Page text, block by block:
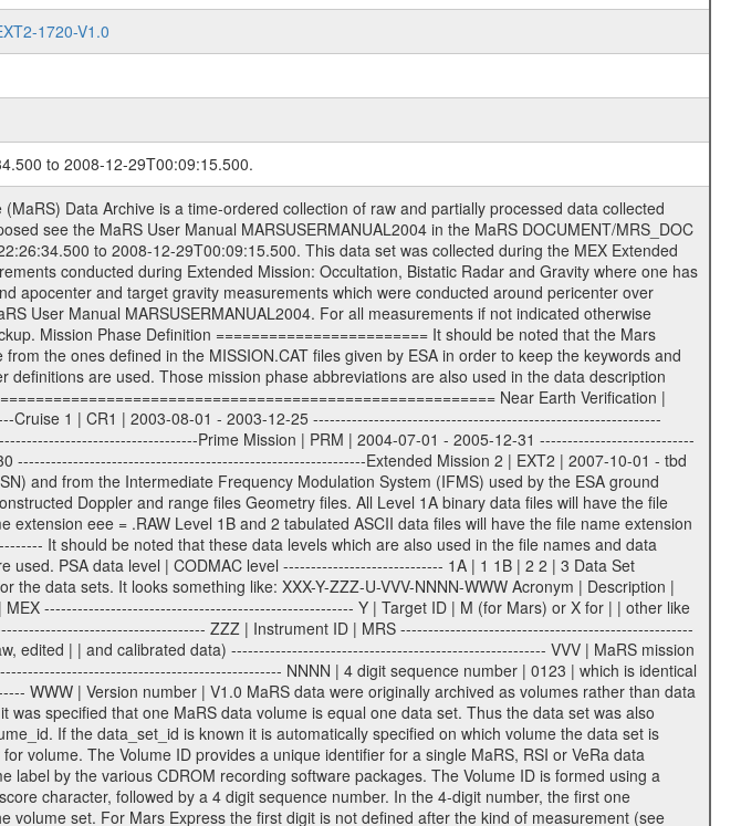
1720-V1.0
to 2008-12-29T00:09:15.500.
is a unique alphanumeric identifier for volume. The Volume ID provides a unique identifier for a single MaRS, RSI or VeRa data volume, typically a physical CD-ROM or DVD. The volume ID is also called volume label by the various CDROM recording software packages. The Volume ID is formed using a mission identifier, an instrument identifier of 3 charac- ters, followed by an underscore character, followed by a 4 digit sequence number. In the 4-digit number, the first one represents the volume set, the remaining digits define the range of volumes in the volume set. For Mars Express the first digit is not defined after the kind of measurement (see below for Rosetta and VEX), but after the Mission phase. 0000: Commissioning 1000: Occultation 2000: Gravity 3000: Solar Conjunction 4000: Bistatic Radar 5000: Passive/Active Checkouts 6000: Swing-bys/Fly-bys 7000: Cometary Coma Observations It looks something like: XXXXXX-ZZZZ Acronym | Description | Example ---------------------------------------------------------- XXXXXX | Instrument Host and Instrument ID | MEXMRS ---------------------------------------------------------- ZZZZ | 4 digit sequence number | 0123 Important note: the here defined ESA PSA Volume_Id is not identical with the Radio Science Volume_Id. The Radio Science Volume_Id is a number which is incremented measurement by measurement, independent what kind of measurement was conducted. The Radio Science Volume_Id belonging to one single measurement can be find in the Logbook, loca- ted in the folder DOCUMENT/MRS_DOC. Descriptive files ----------------- Descriptive files contain information in order to support the processing and analysis of data files. The following file types are defined as descriptive files with extension eee = .LBL PDS label files .CFG IFMS configuration .AUX Ancillary files (event files, attitude files, ESOC orbit files, products, SPICE files) .TXT Information (text) files File naming convention ====================== All incoming data files will be renamed and all processed data files will be named after the following file naming convention format. The original file name of the incoming tracking data files will be stored in the according label file as source_product_id. The new PDS compliant file name will be the following: rggttttlll_sss_yydddhhmm_qq.eee Acronym | Description | Examples ============================================================= r | space craft name abbreviation | M | R = Rosetta | | M = Mars Express | | V = Venus Express | ------------------------------------------------------------- gg | Ground station ID: | 43 | | | 00: valid for all ground stations; | | various ground stations or independent | | of ground station or not feasible to | | appoint to a specific ground station or | | complex | | | | DSN complex Canberra: | | --------------------- | | 34 = 34 m BWG (beam waveguide) | | 40 = complex | | 43 = 70 m | | 45 = 34 m HEF (high efficiency) | | | | ESA Cebreros antenna: | | --------------------- | | 62 = 35 m | | | | DSN complex Goldstone: | | ---------------------- | | 10 = complex | | 14 = 70 m | | 15 = 34 m HEF | | 24 = 34 m BWG | | 25 = 34 m BWG | | 26 = 34 m BWG | | 27 = 34 m HSBWG | | | | ESA Kourou antenna: | | ------------------- | | 75 = 15 m | | | | DSN complex Madrid: | | ------------------- | | 54 = 34 m BWG | | 55 = 34 m BWG | | 63 = 70 m | | 65 = 34 m HEF | | 60 = complex | | | | ESA New Norcia antenna: | | ----------------------- | | 32 = 35 m | ------------------------------------------------------------- tttt | data source identifier: | TNF0 | | | Level 1A and 1B: | | ---------------- | | ODF0 = ODF closed loop | | TNF0 = TNF closed loop (L1A) | | T000-T017 = TNF closed loop (L1B) | | ICL1 = IFMS 1 closed loop | | ICL2 = IFMS 2 closed loop | | ICL3 = IFMS RS closed loop | | IOL3 = IFMS RS open loop | | R1Az = RSR block 1A open loop | | R1Bz = RSR block 1B open loop | | R2Az = RSR block 2A open loop | | R2Bz = RSR block 2B open loop | | R3Az = RSR block 3A open loop | | R3Bz = RSR block 3B open loop | | z=1...4 subchannel number | | ESOC = ancillary files from ESOC DDS | | DSN0 = ancillary files from DSN | | SUE0= ancillary and information files | | coming from Stanford University | | center for radar astronomy | | | | Level 2: | | ------- | | UNBW = predicted and reconstructed | | Doppler and range files | | ICL1 = IFMS 1 closed loop | | ICL2 = IFMS 2 closed-loop | | ICL3 = IFMS RS closed-loop | | ODF0 = DSN ODF closed loop file | | T000-T017 = TNF closed loop file | | RSR0 = DSN RSR open loop file | | RSRC = DSN RSR open loop file containing | | data with right circular | | polarization (only solar | | conjunction measurement) | | RSRL = DSN RSR open loop file containing | | data with left circular | | polarization (only solar | | conjunction measurement) | | NAIF = JPL or ESTEC SPICE Kernels | | SUE0 = ancillary information and | | calibration files coming from | | Stanford University center for | | radar astronomy | | GEOM = geometry file | | | --------|------------------------------------------|-------- lll | Data archiving level | L1A | L1A = Level 1A | | L1B = Level 1B | | L02 = Level 2 | | L03 = Level 3 | --------|------------------------------------------|-------- sss | data type | | | | IFMS data files level 1A: | | ------------------------- |